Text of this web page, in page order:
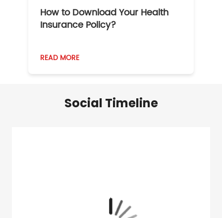
How to Download Your Health
Insurance Policy?
READ MORE
Social Timeline